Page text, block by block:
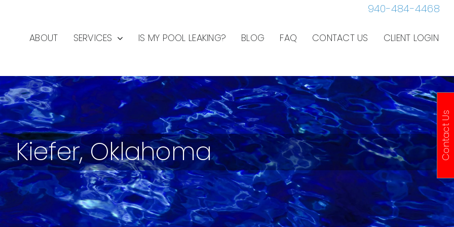
940-484-4468
ABOUT SERVICES IS MY POOL LEAKING? BLOG FAQ CONTACT US CLIENT LOGIN
Kiefer, Oklahoma Contact Us